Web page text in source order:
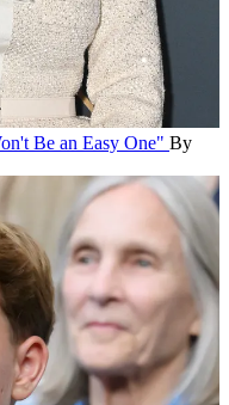
Be an Easy One" By